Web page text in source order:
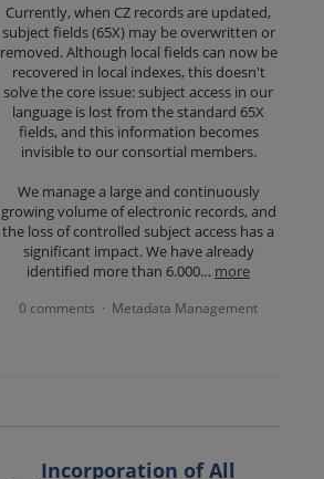
Currently, when CZ records are updated,
subject fields (65X) may be overwritten or
removed. Although local fields can now be
recovered in local indexes, this doesn't
solve the core issue: subject access in our
language is lost from the standard 65X
fields, and this information becomes
invisible to our consortial members.
We manage a large and continuously
growing volume of electronic records, and
the loss of controlled subject access has a
significant impact. We have already
identified more than 6.000… more
0 comments · Metadata Management
Incorporation of All